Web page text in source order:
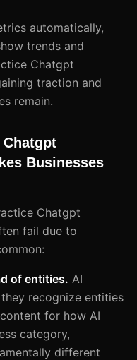
automatically,
trends and
Chatgpt
traction and
remain.
Businesses
Chatgpt
fail due to
of entities. AI
recognize entities
for how AI
category,
different